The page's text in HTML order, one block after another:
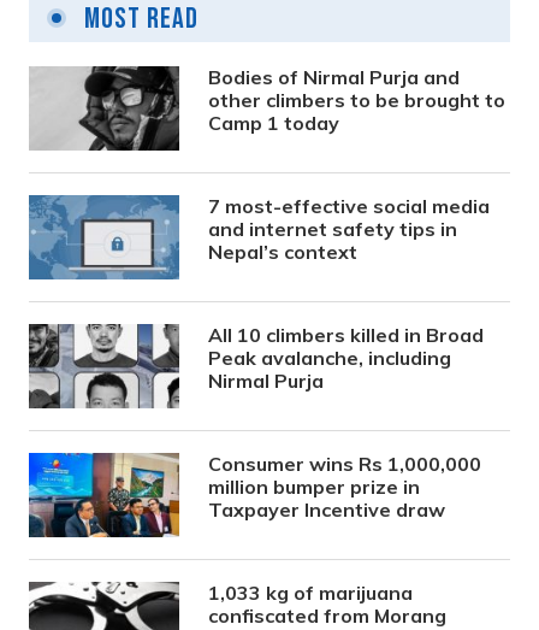
Most Read
Bodies of Nirmal Purja and
other climbers to be brought to
Camp 1 today
7 most-effective social media
and internet safety tips in
Nepal’s context
All 10 climbers killed in Broad
Peak avalanche, including
Nirmal Purja
Consumer wins Rs 1,000,000
million bumper prize in
Taxpayer Incentive draw
1,033 kg of marijuana
confiscated from Morang